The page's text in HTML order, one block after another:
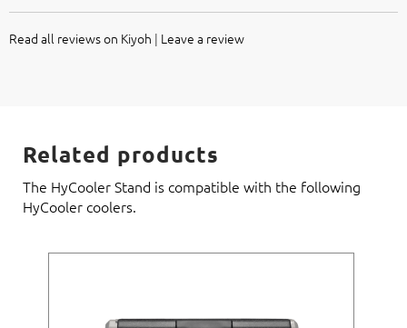
Read all reviews on Kiyoh | Leave a review
Related products
The HyCooler Stand is compatible with the following
HyCooler coolers.